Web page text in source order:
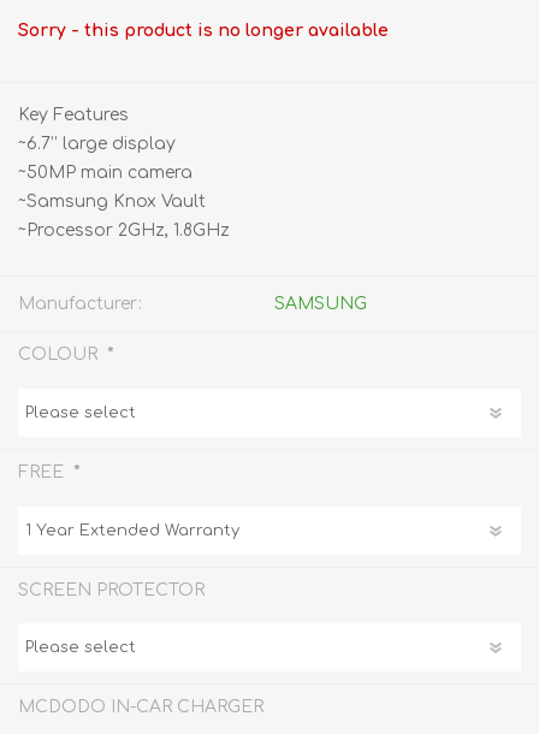
Sorry - this product is no longer available
Key Features
~6.7’’ large display
~50MP main camera
~Samsung Knox Vault
~Processor 2GHz, 1.8GHz
Manufacturer: SAMSUNG
COLOUR *
FREE *
SCREEN PROTECTOR
MCDODO IN-CAR CHARGER